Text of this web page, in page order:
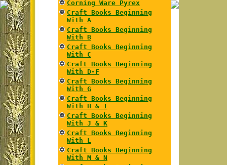
Corning Ware Pyrex
Craft Books Beginning
With A
Craft Books Beginning
With B
Craft Books Beginning
With C
Craft Books Beginning
With D-F
Craft Books Beginning
With G
Craft Books Beginning
With H & I
Craft Books Beginning
With J & K
Craft Books Beginning
With L
Craft Books Beginning
With M & N